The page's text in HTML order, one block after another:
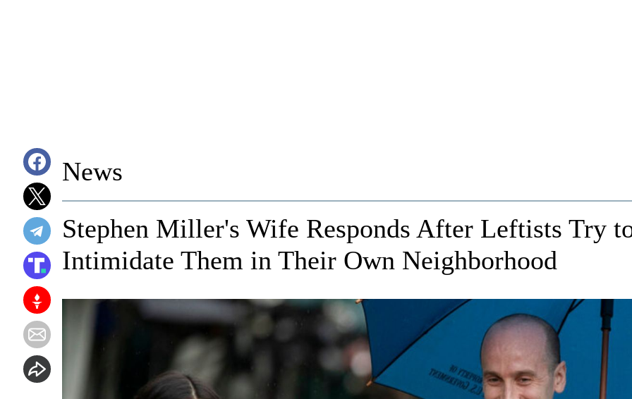
News
Stephen Miller's Wife Responds After Leftists Try
Intimidate Them in Their Own Neighborhood